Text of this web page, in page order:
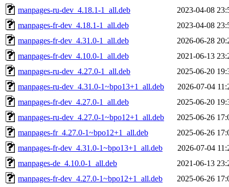
manpages-ru-dev_4.18.1-1_all.deb
2023-04-08
manpages-fr-dev_4.18.1-1_all.deb
2023-04-08
manpages-fr-dev_4.31.0-1_all.deb
2026-06-28
manpages-fr-dev_4.10.0-1_all.deb
2021-06-13
manpages-ru-dev_4.27.0-1_all.deb
2025-06-20
manpages-ru-dev_4.31.0-1~bpo13+1_all.deb
2026-07-04
manpages-fr-dev_4.27.0-1_all.deb
2025-06-20
manpages-ru-dev_4.27.0-1~bpo12+1_all.deb
2025-06-26
manpages-fr_4.27.0-1~bpo12+1_all.deb
2025-06-26
manpages-fr-dev_4.31.0-1~bpo13+1_all.deb
2026-07-04
manpages-de_4.10.0-1_all.deb
2021-06-13
manpages-fr-dev_4.27.0-1~bpo12+1_all.deb
2025-06-26